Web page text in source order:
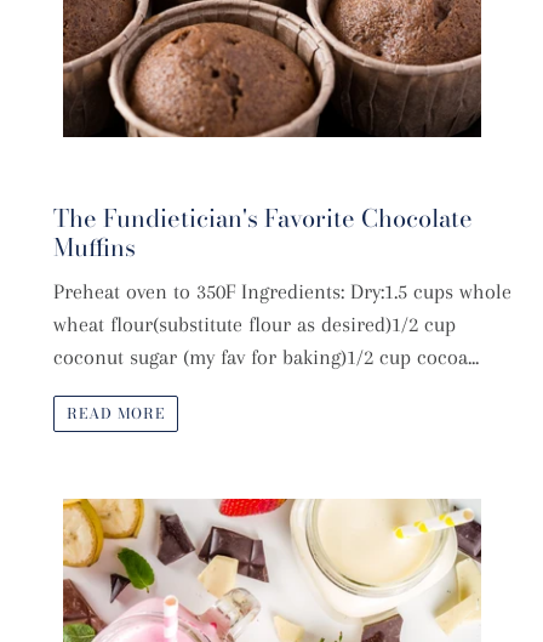
The Fundietician's Favorite Chocolate
Muffins
Preheat oven to 350F Ingredients: Dry:1.5 cups whole
wheat flour(substitute flour as desired)1/2 cup
coconut sugar (my fav for baking)1/2 cup cocoa...
READ MORE